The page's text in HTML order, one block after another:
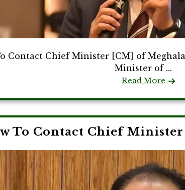
Contact Chief Minister [CM] of
Minister of ...
Read More
To Contact Chief